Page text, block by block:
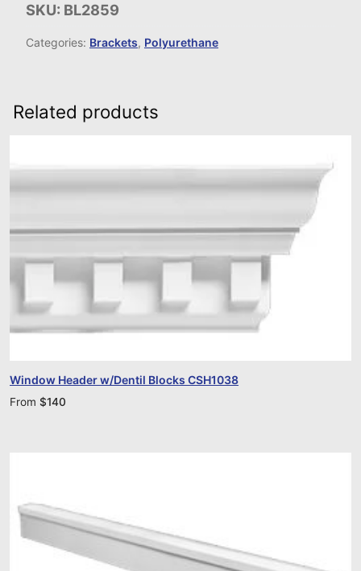
SKU: BL2859
Categories: Brackets, Polyurethane
Related products
Window Header w/Dentil Blocks CSH1038
From $140